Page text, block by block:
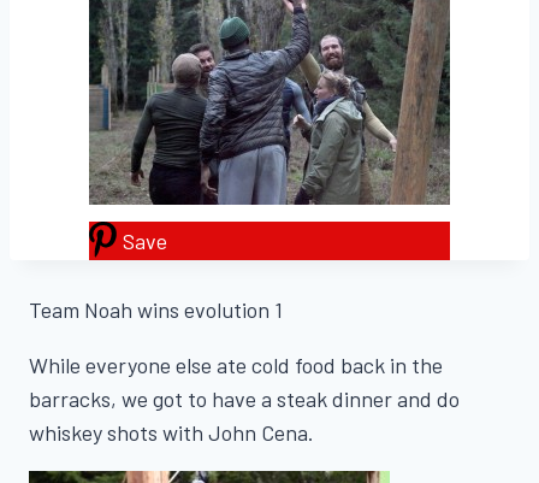
Save
Team Noah wins evolution 1
While everyone else ate cold food back in the
barracks, we got to have a steak dinner and do
whiskey shots with John Cena.